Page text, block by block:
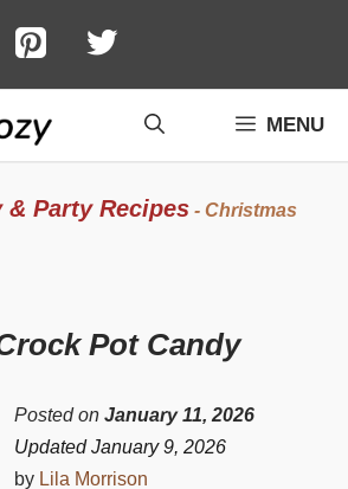
MENU
& Party Recipes - Christmas
Pot Candy
Posted on January 11, 2026
Updated January 9, 2026
by Lila Morrison